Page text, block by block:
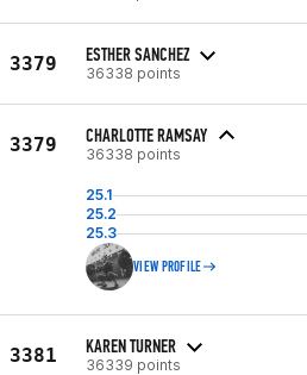
3379 ESTHER SANCHEZ
36338 points
3379 CHARLOTTE RAMSAY
36338 points
25.1
25.2
25.3
VIEW PROFILE
3381 KAREN TURNER
36339 points